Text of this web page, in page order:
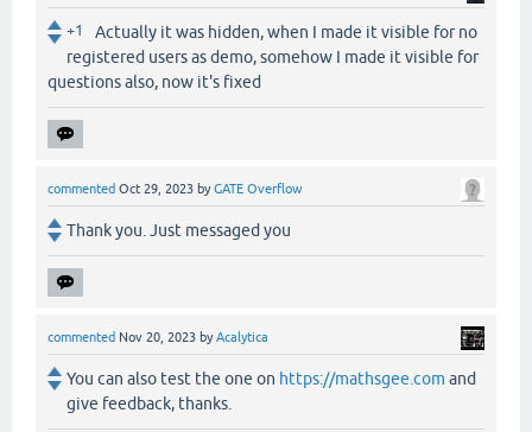
+1
Actually it was hidden, when I made it visible for no
registered users as demo, somehow I made it visible for
questions also, now it's fixed
commented Oct 29, 2023 byGATE Overflow
Thank you. Just messaged you
commented Nov 20, 2023 byAcalytica
You can also test the one on https://mathsgee.com and
give feedback, thanks.